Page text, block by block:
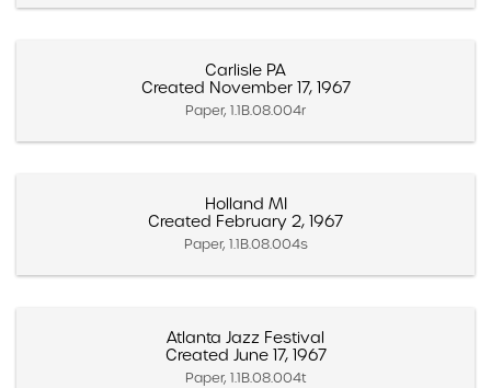
Carlisle PA
Created November 17, 1967
Paper, 1.1B.08.004r
Holland MI
Created February 2, 1967
Paper, 1.1B.08.004s
Atlanta Jazz Festival
Created June 17, 1967
Paper, 1.1B.08.004t